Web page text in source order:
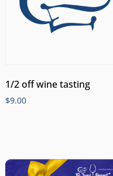
1/2 off wine tasting
$9.00